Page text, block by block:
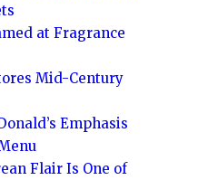
at Fragrance
Mid-Century
Emphasis
Flair Is One of